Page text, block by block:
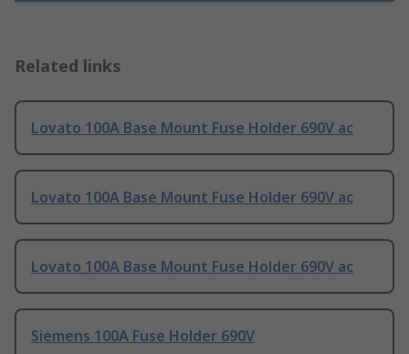
Related links
Lovato 100A Base Mount Fuse Holder 690V ac
Lovato 100A Base Mount Fuse Holder 690V ac
Lovato 100A Base Mount Fuse Holder 690V ac
Siemens 100A Fuse Holder 690V